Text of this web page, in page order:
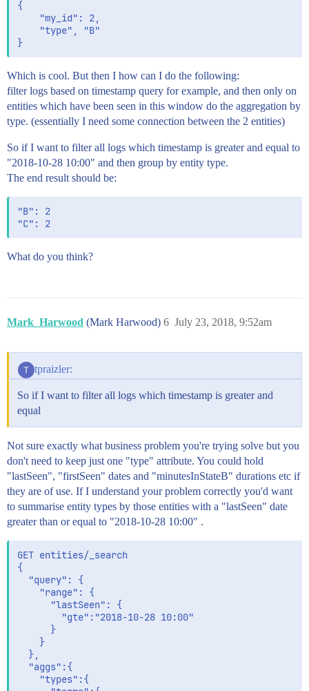
{
    "my_id": 2,
    "type", "B"
Which is cool. But then I how can I do the following:
filter logs based on timestamp query for example, and then only on
entities which have been seen in this window do the aggregation by
type. (essentially I need some connection between the 2 entities)
So if I want to filter all logs which timestamp is greater and equal to
"2018-10-28 10:00" and then group by entity type.
The end result should be:
"B": 2
What do you think?
Mark_Harwood (Mark Harwood) July 23, 2018, 9:52am
6
tpraizler:
So if I want to filter all logs which timestamp is greater and
equal
Not sure exactly what business problem you're trying solve but you
don't need to keep just one "type" attribute. You could hold
"lastSeen", "firstSeen" dates and "minutesInStateB" durations etc if
they are of use. If I understand your problem correctly you'd want
to summarise entity types by those entities with a "lastSeen" date
greater than or equal to "2018-10-28 10:00" .
GET entities/_search
{
  "query": {
  },
  "aggs":{